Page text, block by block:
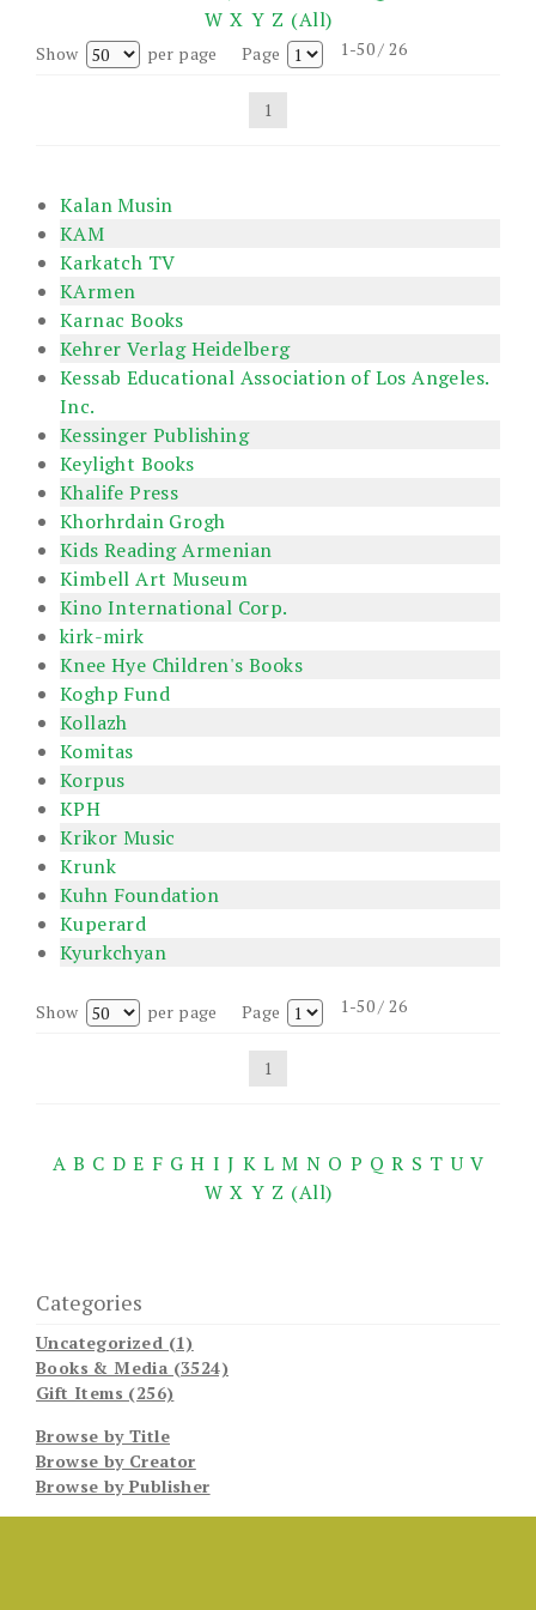
W X Y Z (All)
Show per page 1-50 / 26
Page
1
Kalan Musin
KAM
Karkatch TV
KArmen
Karnac Books
Kehrer Verlag Heidelberg
Kessab Educational Association of Los Angeles.
Inc.
Kessinger Publishing
Keylight Books
Khalife Press
Khorhrdain Grogh
Kids Reading Armenian
Kimbell Art Museum
Kino International Corp.
kirk-mirk
Knee Hye Children's Books
Koghp Fund
Kollazh
Komitas
Korpus
KPH
Krikor Music
Krunk
Kuhn Foundation
Kuperard
Kyurkchyan
Show per page 1-50 / 26
Page
1
A B C D E F G H I J K L M N O P Q R S T U V
W X Y Z (All)
Categories
Uncategorized (1)
Books & Media (3524)
Gift Items (256)
Browse by Title
Browse by Creator
Browse by Publisher